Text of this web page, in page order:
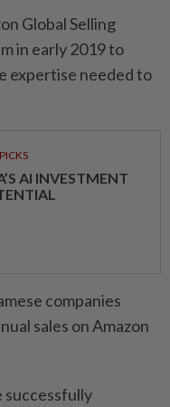
Global Selling
in early 2019 to
expertise needed to
AI INVESTMENT
companies
sales on Amazon
successfully